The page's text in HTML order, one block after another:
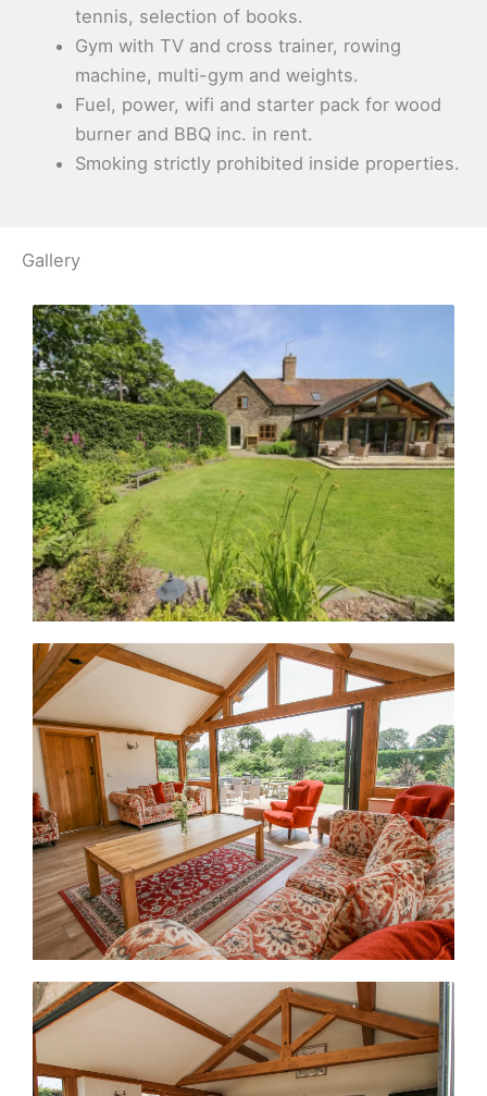
tennis, selection of books.
Gym with TV and cross trainer, rowing
machine, multi-gym and weights.
Fuel, power, wifi and starter pack for wood
burner and BBQ inc. in rent.
Smoking strictly prohibited inside properties.
Gallery